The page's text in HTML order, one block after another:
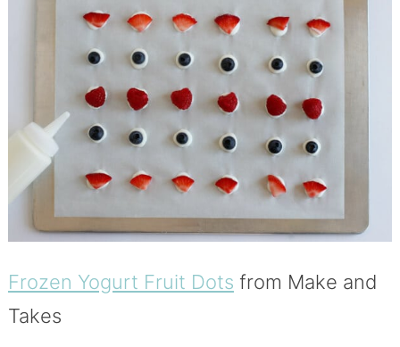
Frozen Yogurt Fruit Dots from Make and
Takes